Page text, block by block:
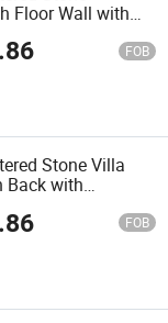
Floor Wall with
Statuarietto
Fake
FOB
Stone Villa
Back with
Polishing FloorFOB